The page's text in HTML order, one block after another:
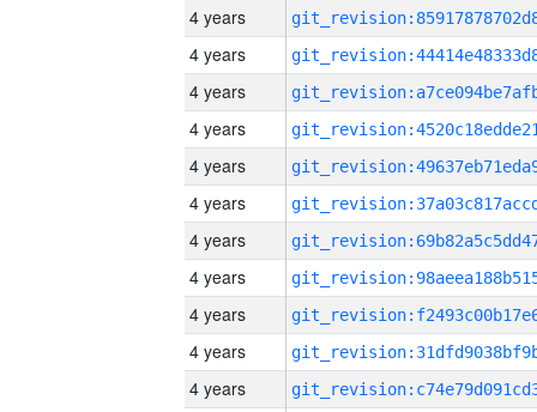
4 years
4 years
4 years
4 years
4 years
4 years
4 years
4 years
4 years
4 years
4 years